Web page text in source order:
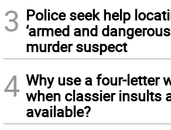
3 Police seek help
‘armed and
murder suspect
4 Why use a four-letter
when classier insults
available?